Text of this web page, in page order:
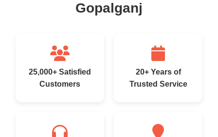
Gopalganj
25,000+ Satisfied
Customers
20+ Years of
Trusted Service